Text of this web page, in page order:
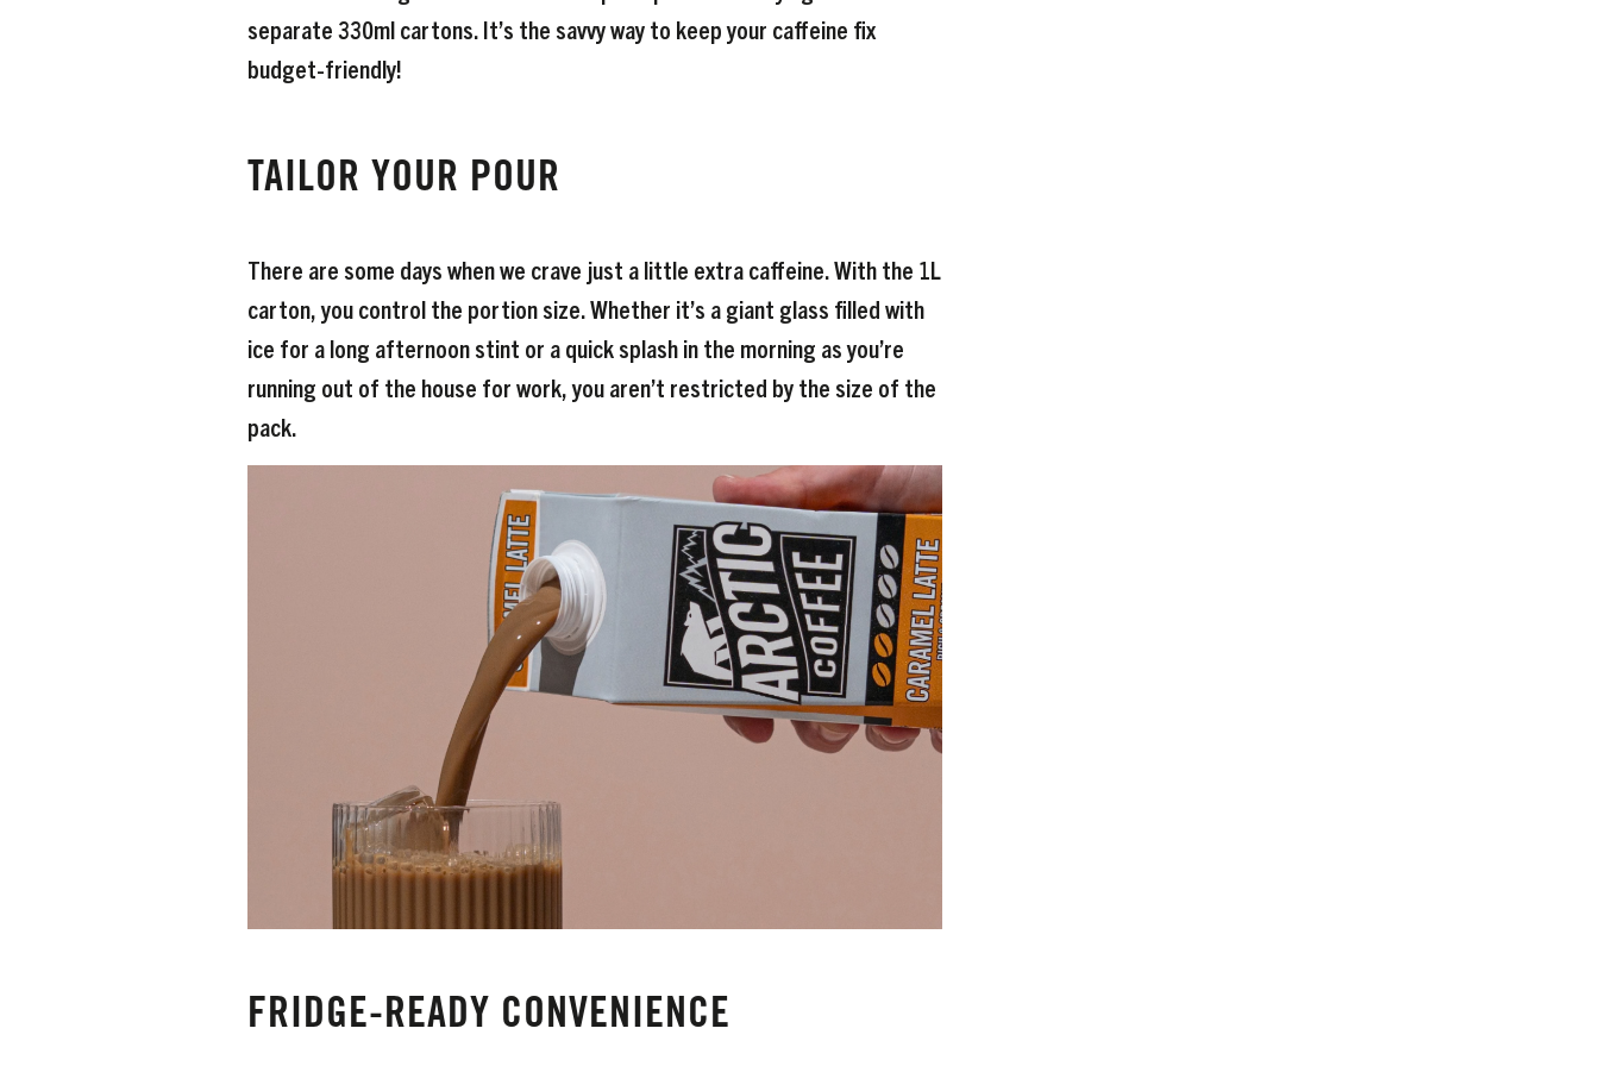
separate 330ml cartons. It’s the savvy way to keep your caffeine fix
budget-friendly!
TAILOR YOUR POUR
There are some days when we crave just a little extra caffeine. With the 1L
carton, you control the portion size. Whether it’s a giant glass filled with
ice for a long afternoon stint or a quick splash in the morning as you’re
running out of the house for work, you aren’t restricted by the size of the
pack.
FRIDGE-READY CONVENIENCE